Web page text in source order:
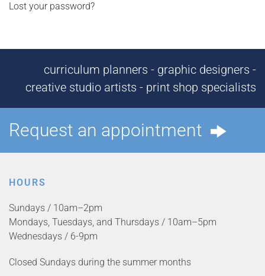
Lost your password?
curriculum planners - graphic designers -
creative studio artists - print shop specialists
Request an appointment
HOURS
Sundays / 10am–2pm
Mondays, Tuesdays, and Thursdays / 10am–5pm
Wednesdays / 6-9pm
Closed Sundays during the summer months